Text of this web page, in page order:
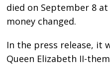
died on September 8
money changed.
In the press release, it
Queen Elizabeth II-